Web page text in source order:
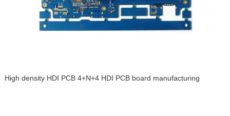
High density HDI PCB 4+N+4 HDI PCB board manufacturing